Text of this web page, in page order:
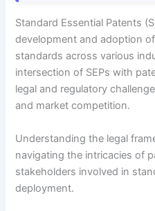
Standard Essential Patents
development and adoption
standards across various
intersection of SEPs with
legal and regulatory
and market competition.
Understanding the legal
navigating the intricacies of
stakeholders involved in
deployment.